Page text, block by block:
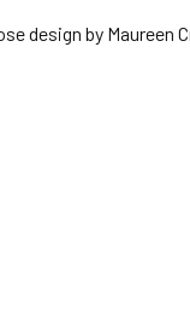
design by Maureen